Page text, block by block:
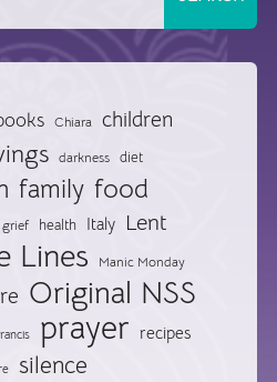
Chiara children
darkness diet
family food
grief health Italy Lent
Lines Manic Monday
Original NSS
prayer recipes
silence